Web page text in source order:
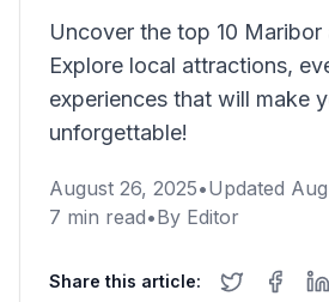
Uncover the top 10 Maribor
Explore local attractions,
experiences that will make
unforgettable!
August 26, 2025•Updated
7 min read•By Editor
Share this article: